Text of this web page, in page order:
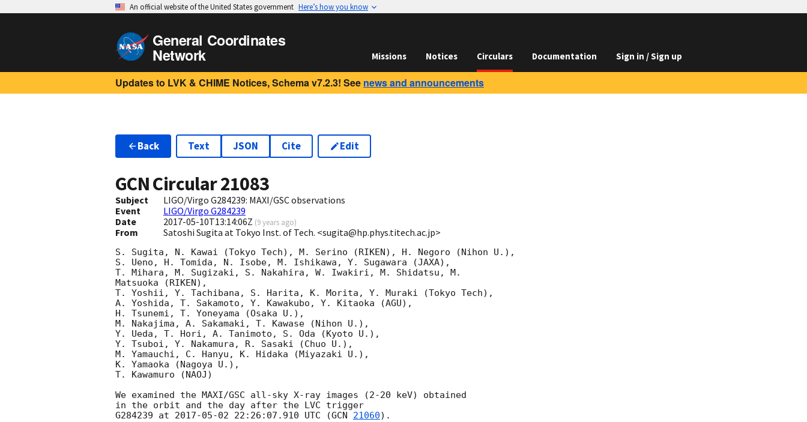
An official website of the United States government Here’s how you know
General Coordinates
Network Missions Notices Circulars Documentation Sign in / Sign up
Updates to LVK & CHIME Notices, Schema v7.2.3! See news and announcements
Back Text JSON Cite Edit
GCN Circular21083
Subject
LIGO/Virgo G284239: MAXI/GSC observations
Event
LIGO/Virgo G284239
Date
2017-05-10T13:14:06Z (9 years ago)
From Satoshi Sugita at Tokyo Inst. of Tech. <sugita@hp.phys.titech.ac.jp>
S. Sugita, N. Kawai (Tokyo Tech), M. Serino (RIKEN), H. Negoro (Nihon U.),
S. Ueno, H. Tomida, N. Isobe, M. Ishikawa, Y. Sugawara (JAXA),
T. Mihara, M. Sugizaki, S. Nakahira, W. Iwakiri, M. Shidatsu, M.
Matsuoka (RIKEN),
T. Yoshii, Y. Tachibana, S. Harita, K. Morita, Y. Muraki (Tokyo Tech),
A. Yoshida, T. Sakamoto, Y. Kawakubo, Y. Kitaoka (AGU),
H. Tsunemi, T. Yoneyama (Osaka U.),
M. Nakajima, A. Sakamaki, T. Kawase (Nihon U.),
Y. Ueda, T. Hori, A. Tanimoto, S. Oda (Kyoto U.),
Y. Tsuboi, Y. Nakamura, R. Sasaki (Chuo U.),
M. Yamauchi, C. Hanyu, K. Hidaka (Miyazaki U.),
K. Yamaoka (Nagoya U.),
T. Kawamuro (NAOJ)
We examined the MAXI/GSC all-sky X-ray images (2-20 keV) obtained
in the orbit and the day after the LVC trigger
G284239 at 2017-05-02 22:26:07.910 UTC (GCN 21060).